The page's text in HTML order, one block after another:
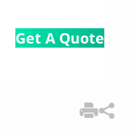
Get A Quote